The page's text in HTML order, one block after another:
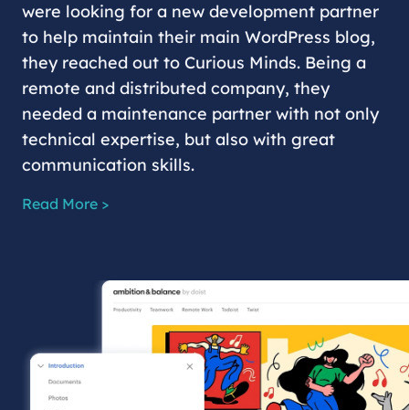
were looking for a new development partner
to help maintain their main WordPress blog,
they reached out to Curious Minds. Being a
remote and distributed company, they
needed a maintenance partner with not only
technical expertise, but also with great
communication skills.
Read More >